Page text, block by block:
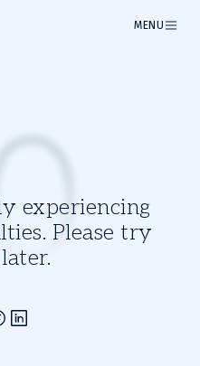
MENU
experiencing
Please try